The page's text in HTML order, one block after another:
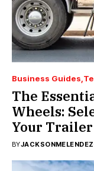
Business Guides
The
Wheels:
Your Trailer
BYJACKSONMELENDEZ